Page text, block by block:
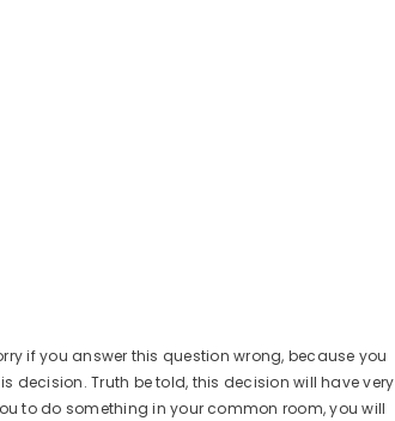
CART ADD TO CART
if you answer this question wrong, because you
decision. Truth be told, this decision will have very
to do something in your common room, you will